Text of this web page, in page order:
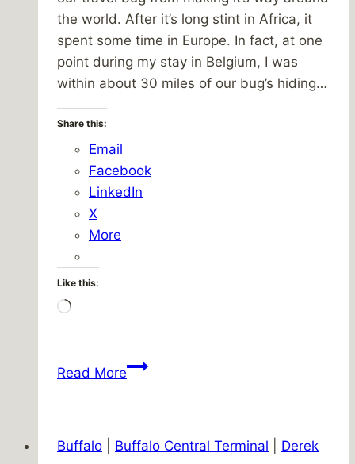
the world. After it’s long stint in Africa, it
spent some time in Europe. In fact, at one
point during my stay in Belgium, I was
within about 30 miles of our bug’s hiding…
Share this:
Email
Facebook
LinkedIn
X
More
Like this:
Loading…
Read MoreX
Buffalo
Buffalo Central Terminal Derek